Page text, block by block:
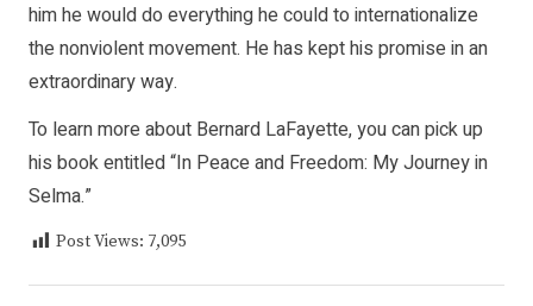
him he would do everything he could to internationalize
the nonviolent movement. He has kept his promise in an
extraordinary way.
To learn more about Bernard LaFayette, you can pick up
his book entitled “In Peace and Freedom: My Journey in
Selma.”
Post Views: 7,095